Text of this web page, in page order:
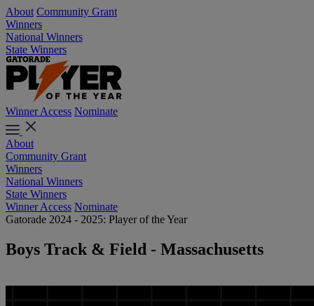
About Community Grant
Winners
National Winners
State Winners
Winner Access Nominate
About
Community Grant
Winners
National Winners
State Winners
Winner Access Nominate
Gatorade 2024 - 2025: Player of the Year
Boys Track & Field - Massachusetts